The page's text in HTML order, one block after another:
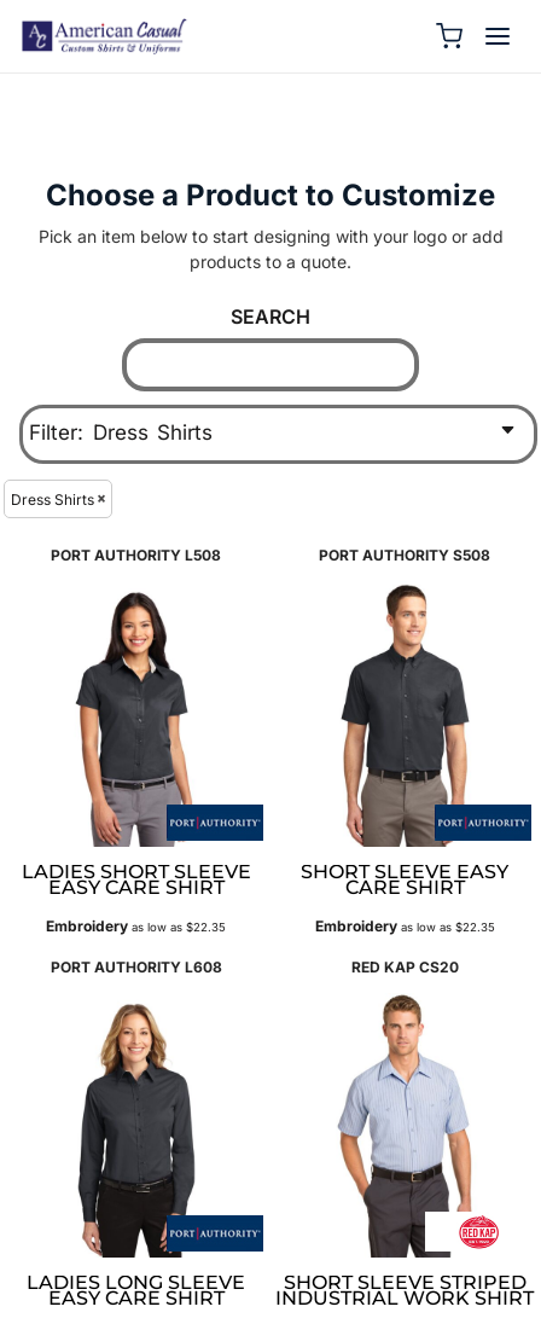
Choose a Product to Customize
Pick an item below to start designing with your logo or add
products to a quote.
SEARCH
Filter: Dress Shirts
Dress Shirts
PORT AUTHORITY L508
LADIES SHORT SLEEVE
EASY CARE SHIRT
Embroidery as low as$22.35
PORT AUTHORITY S508
SHORT SLEEVE EASY
CARE SHIRT
Embroideryas low as $22.35
PORT AUTHORITY L608
LADIES LONG SLEEVE
EASY CARE SHIRT
RED KAP CS20
SHORT SLEEVE STRIPED
INDUSTRIAL WORK SHIRT